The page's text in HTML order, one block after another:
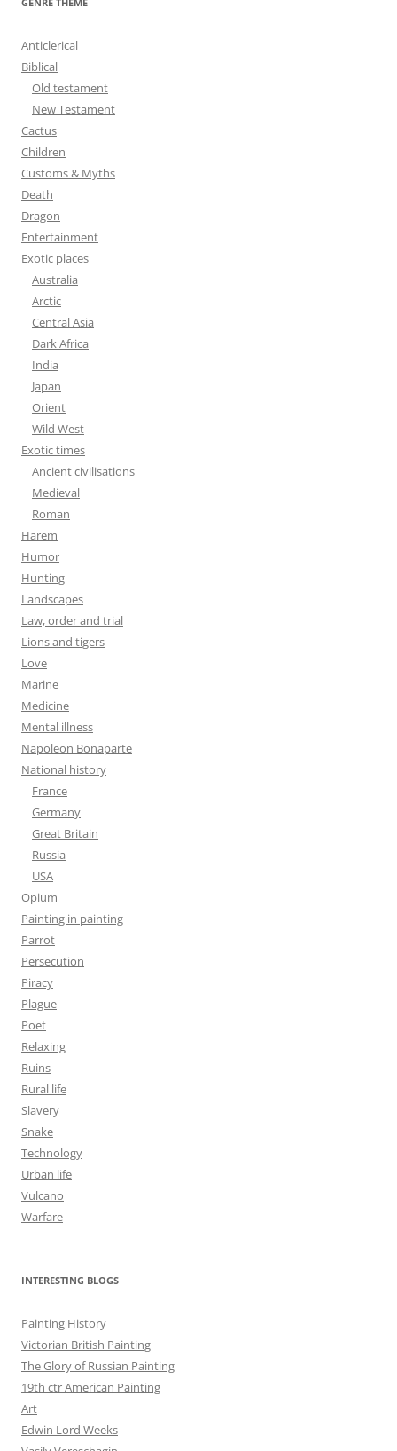
Anticlerical
Biblical
Old testament
New Testament
Cactus
Children
Customs & Myths
Death
Dragon
Entertainment
Exotic places
Australia
Arctic
Central Asia
Dark Africa
India
Japan
Orient
Wild West
Exotic times
Ancient civilisations
Medieval
Roman
Harem
Humor
Hunting
Landscapes
Law, order and trial
Lions and tigers
Love
Marine
Medicine
Mental illness
Napoleon Bonaparte
National history
France
Germany
Great Britain
Russia
USA
Opium
Painting in painting
Parrot
Persecution
Piracy
Plague
Poet
Relaxing
Ruins
Rural life
Slavery
Snake
Technology
Urban life
Vulcano
Warfare
INTERESTING BLOGS
Painting History
Victorian British Painting
The Glory of Russian Painting
19th ctr American Painting
Art
Edwin Lord Weeks